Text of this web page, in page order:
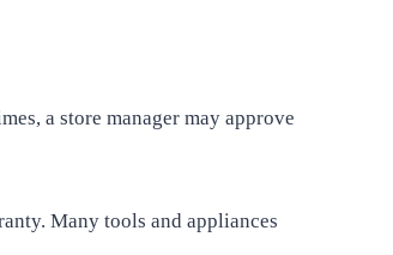
a store manager may approve
Many tools and appliances